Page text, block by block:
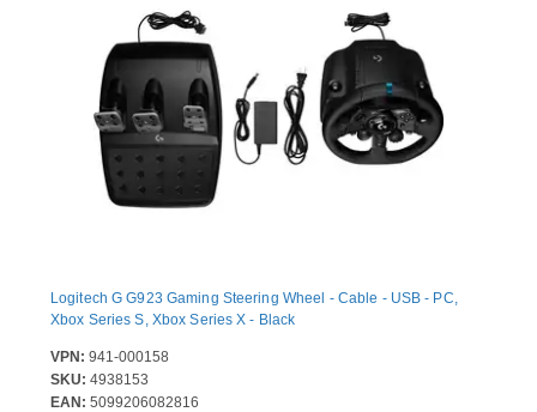
Logitech G G923 Gaming Steering Wheel - Cable - USB - PC,
Xbox Series S, Xbox Series X - Black
VPN: 941-000158
SKU: 4938153
EAN: 5099206082816